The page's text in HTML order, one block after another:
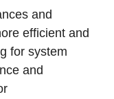
and
efficient and
for system
and